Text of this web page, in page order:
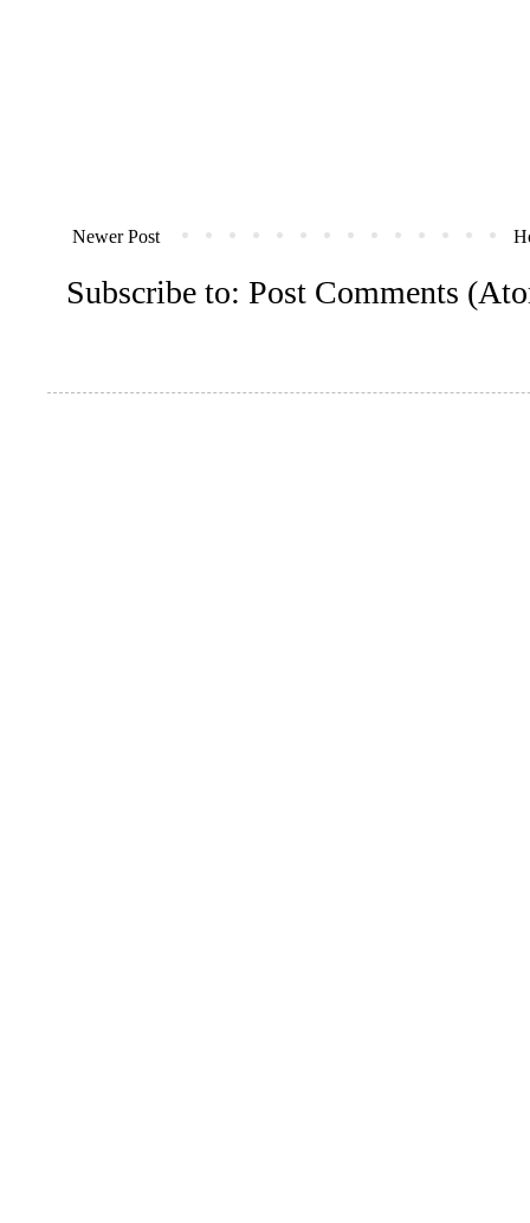
Newer Post
Subscribe to: Post Comments